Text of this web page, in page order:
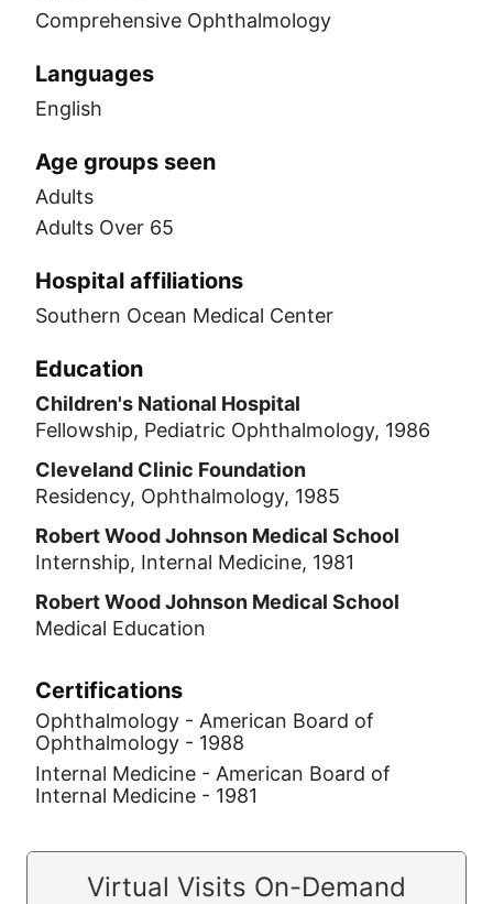
Comprehensive Ophthalmology
Languages
English
Age groups seen
Adults
Adults Over 65
Hospital affiliations
Southern Ocean Medical Center
Education
Children's National Hospital
Fellowship, Pediatric Ophthalmology, 1986
Cleveland Clinic Foundation
Residency, Ophthalmology, 1985
Robert Wood Johnson Medical School
Internship, Internal Medicine, 1981
Robert Wood Johnson Medical School
Medical Education
Certifications
Ophthalmology - American Board of
Ophthalmology - 1988
Internal Medicine - American Board of
Internal Medicine - 1981
Virtual Visits On-Demand